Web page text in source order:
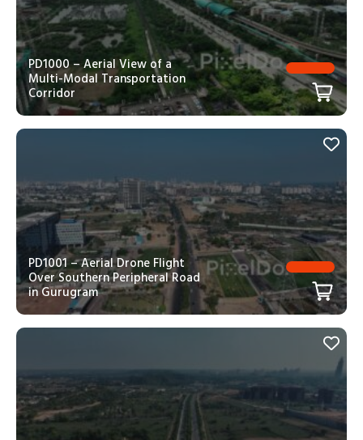
PD1000 – Aerial View of a
Multi-Modal Transportation
Corridor
PD1001 – Aerial Drone Flight
Over Southern Peripheral Road
in Gurugram